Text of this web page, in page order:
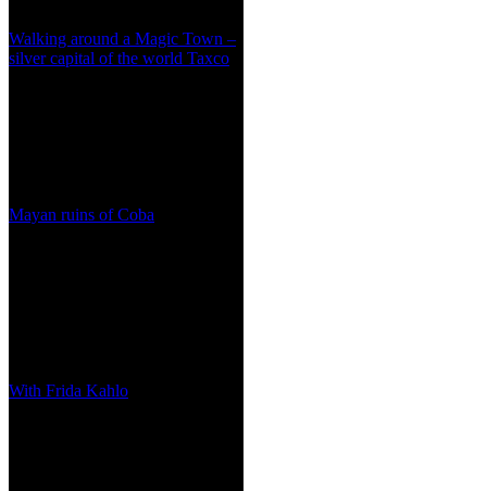
Walking around a Magic Town –
silver capital of the world Taxco
Mayan ruins of Coba
With Frida Kahlo